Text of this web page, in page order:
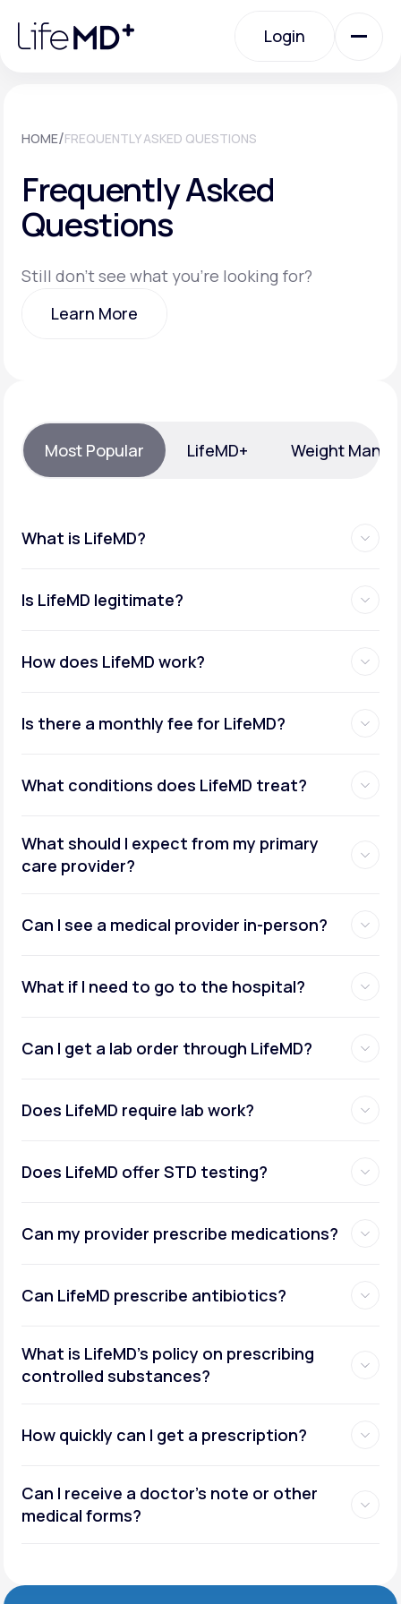
note:
website
Login
Specialty Care
Membership Plans
Support
LifeMD+
Join LifeMD+
HOME/FREQUENTLY ASKED QUESTIONS
Frequently Asked
Questions
Still don't see what you're looking for?
Learn More
Most Popular LifeMD+ Weight
What is LifeMD?
Is LifeMD legitimate?
How does LifeMD work?
Is there a monthly fee for LifeMD?
What conditions does LifeMD treat?
What should I expect from my primary
care provider?
Can I see a medical provider in-person?
What if I need to go to the hospital?
Can I get a lab order through LifeMD?
Does LifeMD require lab work?
Does LifeMD offer STD testing?
Can my provider prescribe medications?
Can LifeMD prescribe antibiotics?
What is LifeMD’s policy on prescribing
controlled substances?
How quickly can I get a prescription?
Can I receive a doctor’s note or other
medical forms?